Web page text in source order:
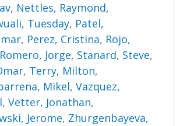
, Nettles, Raymond,
Tuesday, Patel,
, Perez, Cristina, Rojo,
Romero, Jorge, Stanard, Steve,
, Terry, Milton,
Mikel,Vazquez,
,Vetter, Jonathan,
Jerome, Zhurgenbayeva,